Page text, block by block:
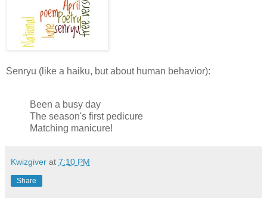
Senryu (like a haiku, but about human behavior):
Been a busy day
The season's first pedicure
Matching manicure!
Kwizgiver at 7:10 PM
Share